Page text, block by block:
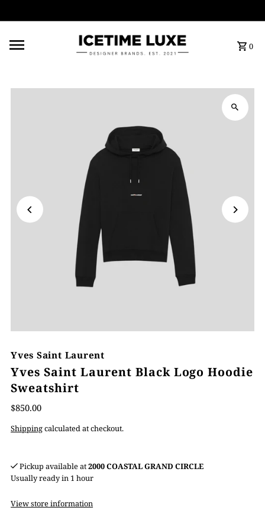
0
Yves Saint Laurent
Yves Saint Laurent Black Logo Hoodie
Sweatshirt
$850.00
Shippingcalculated at checkout.
Pickup available at2000 COASTAL GRAND CIRCLE
Usually ready in 1 hour
View store information